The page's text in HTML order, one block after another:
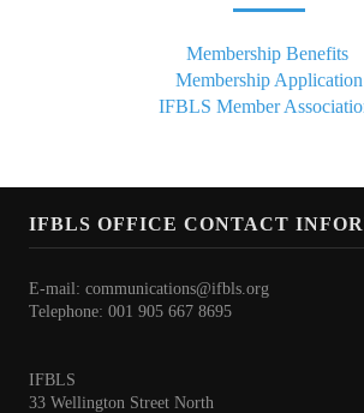
General Assembly of Delegates (GAD)
IFBLS Scientific Network of Experts (SNE)
International Biomedical Laboratory Science
International Journal of Biomedical
Britta Karlsson Educational Webinar Series
Membership Benefits
Membership Application
IFBLS Member
IFBLS OFFICE CONTACT
E-mail: communications@ifbls.org
Telephone: 001 905 667 8695
IFBLS
33 Wellington Street North